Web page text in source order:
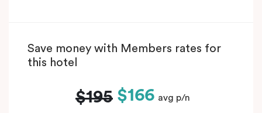
Save money with Members rates for
this hotel
$195 $166 avg p/n